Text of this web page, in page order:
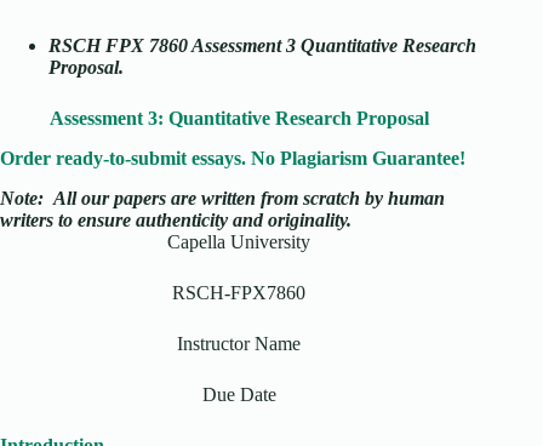
RSCH FPX 7860 Assessment 3 Quantitative Research
Proposal.
Assessment 3: Quantitative Research Proposal
Order ready-to-submit essays. No Plagiarism Guarantee!
Note: All our papers are written from scratch by human
writers to ensure authenticity and originality.
Capella University
RSCH-FPX7860
Instructor Name
Due Date